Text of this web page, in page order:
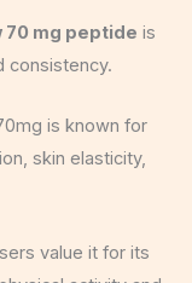
70 mg peptide is
consistency.
is known for
skin elasticity,
value it for its